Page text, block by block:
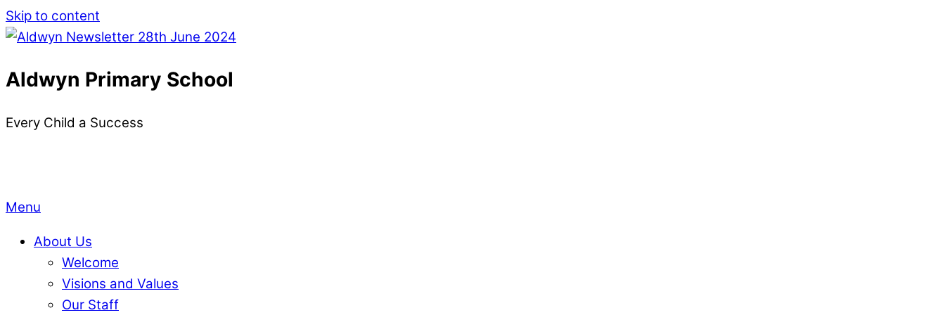
Skip to content
Aldwyn Primary School
Every Child a Success
Menu
About Us
Welcome
Visions and Values
Our Staff